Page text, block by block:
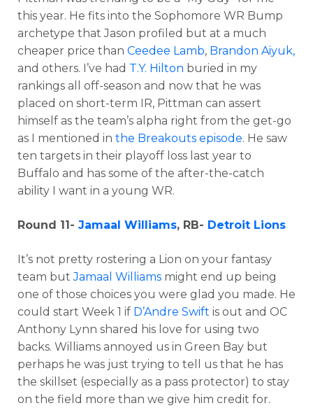
this year. He fits into the Sophomore WR Bump
archetype that Jason profiled but at a much
cheaper price than Ceedee Lamb, Brandon Aiyuk,
and others. I’ve had T.Y. Hilton buried in my
rankings all off-season and now that he was
placed on short-term IR, Pittman can assert
himself as the team’s alpha right from the get-go
as I mentioned in the Breakouts episode. He saw
ten targets in their playoff loss last year to
Buffalo and has some of the after-the-catch
ability I want in a young WR.
Round 11- Jamaal Williams, RB- Detroit Lions
It’s not pretty rostering a Lion on your fantasy
team butJamaal Williams might end up being
one of those choices you were glad you made. He
could start Week 1 if D’Andre Swift is out and OC
Anthony Lynn shared his love for using two
backs. Williams annoyed us in Green Bay but
perhaps he was just trying to tell us that he has
the skillset (especially as a pass protector) to stay
on the field more than we give him credit for.